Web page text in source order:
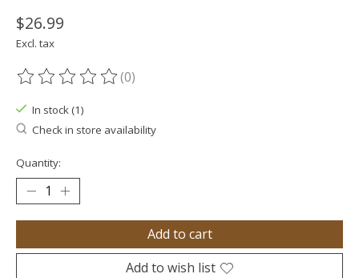
$26.99
Excl. tax
The rating of this product is
(0)
In stock (1)
Check in store availability
Quantity:
Add to cart
Add to wish list